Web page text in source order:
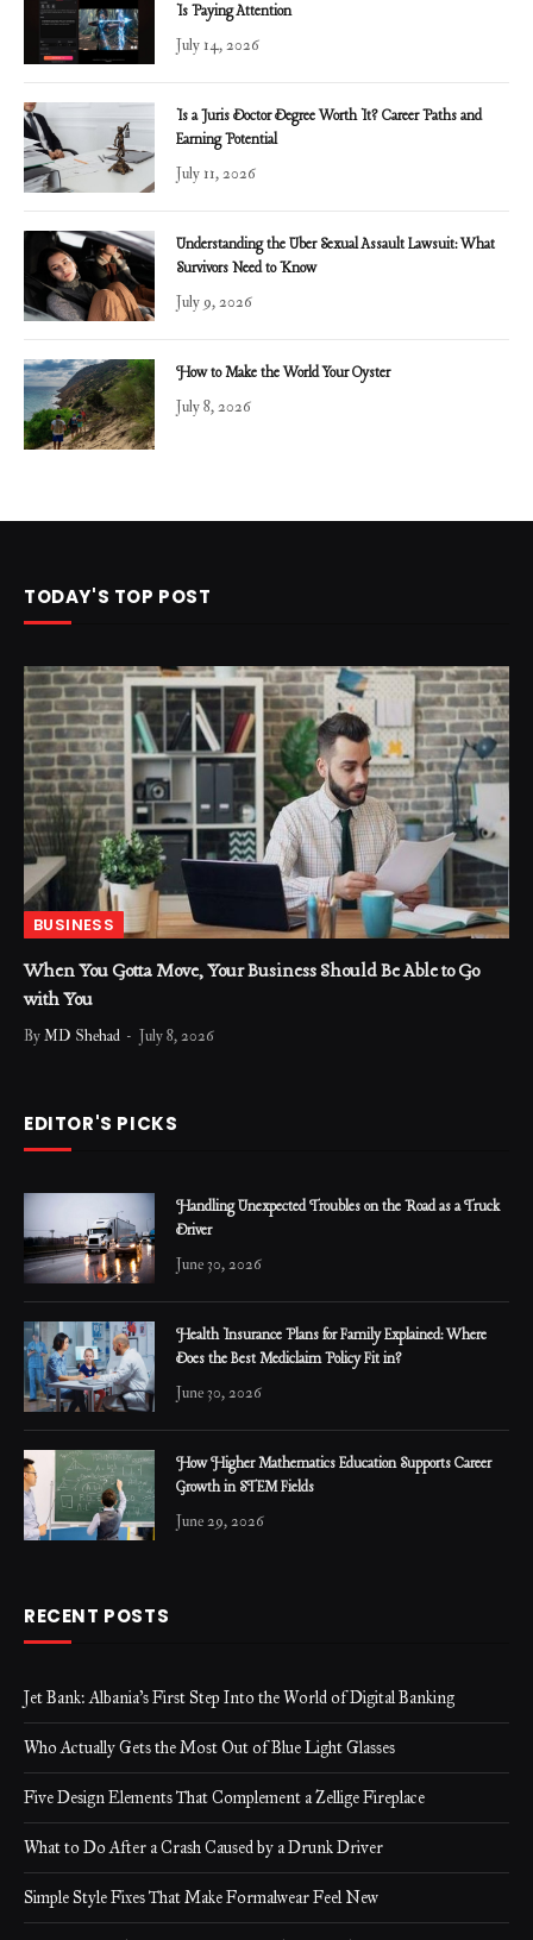
Is Paying Attention
July 14, 2026
Is a Juris Doctor Degree Worth It? Career Paths and
Earning Potential
July 11, 2026
Understanding the Uber Sexual Assault Lawsuit: What
Survivors Need to Know
July 9, 2026
How to Make the World Your Oyster
July 8, 2026
TODAY'S TOP POST
BUSINESS
When You Gotta Move, Your Business Should Be Able to Go
with You
ByMD Shehad July 8, 2026
EDITOR'S PICKS
Handling Unexpected Troubles on the Road as a Truck
Driver
June 30, 2026
Health Insurance Plans for Family Explained: Where
Does the Best Mediclaim Policy Fit in?
June 30, 2026
How Higher Mathematics Education Supports Career
Growth in STEM Fields
June 29, 2026
RECENT POSTS
Jet Bank: Albania’s First Step Into the World of Digital Banking
Who Actually Gets the Most Out of Blue Light Glasses
Five Design Elements That Complement a Zellige Fireplace
What to Do After a Crash Caused by a Drunk Driver
Simple Style Fixes That Make Formalwear Feel New